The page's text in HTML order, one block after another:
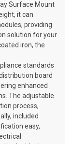
Surface Mount
it can
providing
solution for your
iron, the
standards
board
enhanced
The adjustable
process,
included
easy,